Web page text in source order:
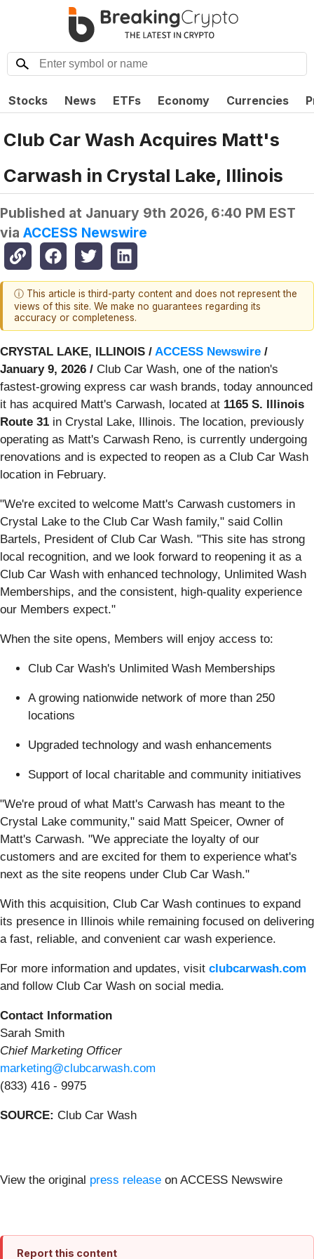
Stocks News ETFs Economy Currencies
Club Car Wash Acquires Matt's
Carwash in Crystal Lake, Illinois
Published at January 9th 2026, 6:40 PM EST
via ACCESS Newswire
ⓘ This article is third-party content and does not represent the
views of this site. We make no guarantees regarding its
accuracy or completeness.
CRYSTAL LAKE, ILLINOIS / ACCESS Newswire /
January 9, 2026 / Club Car Wash, one of the nation's
fastest-growing express car wash brands, today announced
it has acquired Matt's Carwash, located at 1165 S. Illinois
Route 31 in Crystal Lake, Illinois. The location, previously
operating as Matt's Carwash Reno, is currently undergoing
renovations and is expected to reopen as a Club Car Wash
location in February.
"We're excited to welcome Matt's Carwash customers in
Crystal Lake to the Club Car Wash family," said Collin
Bartels, President of Club Car Wash. "This site has strong
local recognition, and we look forward to reopening it as a
Club Car Wash with enhanced technology, Unlimited Wash
Memberships, and the consistent, high-quality experience
our Members expect."
When the site opens, Members will enjoy access to:
Club Car Wash's Unlimited Wash Memberships
A growing nationwide network of more than 250
locations
Upgraded technology and wash enhancements
Support of local charitable and community initiatives
"We're proud of what Matt's Carwash has meant to the
Crystal Lake community," said Matt Speicer, Owner of
Matt's Carwash. "We appreciate the loyalty of our
customers and are excited for them to experience what's
next as the site reopens under Club Car Wash."
With this acquisition, Club Car Wash continues to expand
its presence in Illinois while remaining focused on delivering
a fast, reliable, and convenient car wash experience.
For more information and updates, visit clubcarwash.com
and follow Club Car Wash on social media.
Contact Information
Sarah Smith
Chief Marketing Officer
marketing@clubcarwash.com
(833) 416 - 9975
SOURCE: Club Car Wash
View the original press release on ACCESS Newswire
Report this content